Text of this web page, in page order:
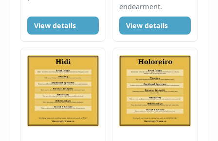
View details
endearment.
View details